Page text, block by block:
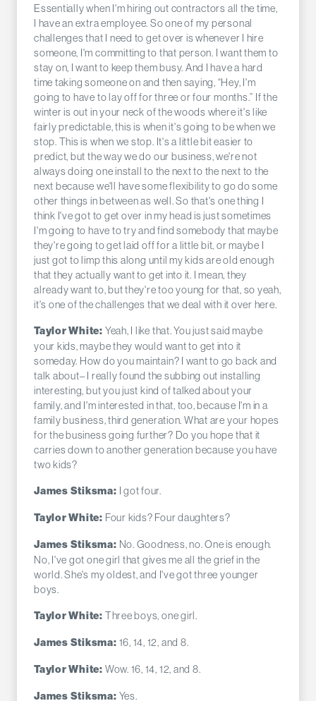
Essentially when I'm hiring out contractors all the time,
I have an extra employee. So one of my personal
challenges that I need to get over is whenever I hire
someone, I'm committing to that person. I want them to
stay on, I want to keep them busy. And I have a hard
time taking someone on and then saying, “Hey, I'm
going to have to lay off for three or four months.” If the
winter is out in your neck of the woods where it's like
fairly predictable, this is when it's going to be when we
stop. This is when we stop. It's a little bit easier to
predict, but the way we do our business, we're not
always doing one install to the next to the next to the
next because we'll have some flexibility to go do some
other things in between as well. So that's one thing I
think I've got to get over in my head is just sometimes
I'm going to have to try and find somebody that maybe
they're going to get laid off for a little bit, or maybe I
just got to limp this along until my kids are old enough
that they actually want to get into it. I mean, they
already want to, but they're too young for that, so yeah,
it's one of the challenges that we deal with it over here.
Taylor White: Yeah, I like that. You just said maybe
your kids, maybe they would want to get into it
someday. How do you maintain? I want to go back and
talk about– I really found the subbing out installing
interesting, but you just kind of talked about your
family, and I'm interested in that, too, because I'm in a
family business, third generation. What are your hopes
for the business going further? Do you hope that it
carries down to another generation because you have
two kids?
James Stiksma: I got four.
Taylor White: Four kids? Four daughters?
James Stiksma: No. Goodness, no. One is enough.
No, I've got one girl that gives me all the grief in the
world. She's my oldest, and I've got three younger
boys.
Taylor White: Three boys, one girl.
James Stiksma: 16, 14, 12, and 8.
Taylor White: Wow. 16, 14, 12, and 8.
James Stiksma: Yes.